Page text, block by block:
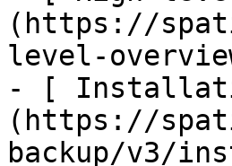
(https://
level-
- [
(https://
backup/v3/